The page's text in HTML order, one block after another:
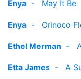
Enya - May It Be
Enya - Orinoco
Ethel Merman -
Etta James - A